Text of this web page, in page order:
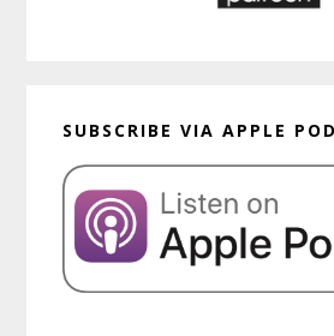
SUBSCRIBE VIA APPLE